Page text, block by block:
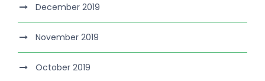
December 2019
November 2019
October 2019